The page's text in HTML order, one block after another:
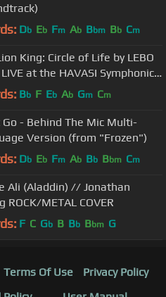
Db Eb Fm Ab Bbm Bb Cm
King: Circle of Life by LEBO
at the HAVASI Symphonic
Show in Budapest
Bb F Eb Ab Gm Cm
Go - Behind The Mic Multi-
Version (from "Frozen")
Db Eb Fm Ab Bb Bbm Cm
Ali (Aladdin) // Jonathan
ROCK/METAL COVER
F C Gb B Bb Bbm G
Terms Of Use
Privacy Policy